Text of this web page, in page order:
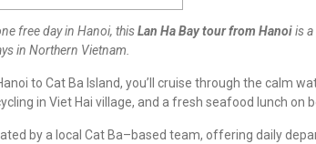
free day in Hanoi, thisLan Ha Bay tour from Hanoiis
in Northern Vietnam.
to Cat Ba Island, you’ll cruise through the calm
in Viet Hai village, and a fresh seafood lunch on
by a local Cat Ba–based team, offering daily